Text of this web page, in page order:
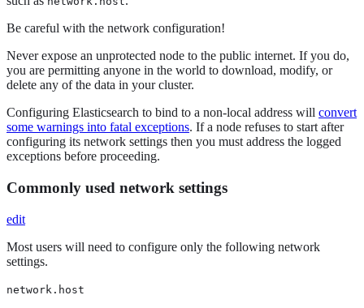
Be careful with the network configuration!
Never expose an unprotected node to the public internet. If you do,
you are permitting anyone in the world to download, modify, or
delete any of the data in your cluster.
Configuring Elasticsearch to bind to a non-local address will convert
some warnings into fatal exceptions. If a node refuses to start after
configuring its network settings then you must address the logged
exceptions before proceeding.
Commonly used network settings
edit
Most users will need to configure only the following network
settings.
network.host